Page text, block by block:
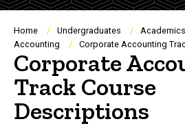
Breadcrumb
Home Undergraduates Academics
Accounting
Corporate Accounting
Corporate
Track Course
Descriptions